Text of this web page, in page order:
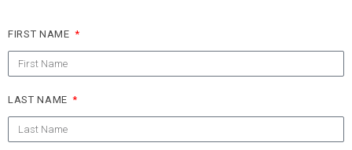
FIRST NAME
LAST NAME